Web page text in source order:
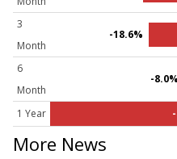
3
Month
-18.6%
6
Month
-8.0%
1 Year
More News